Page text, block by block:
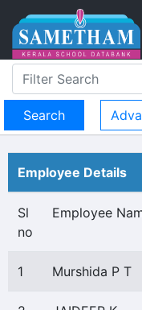
Employee Details
Sl
no
Employee
1 Murshida P T